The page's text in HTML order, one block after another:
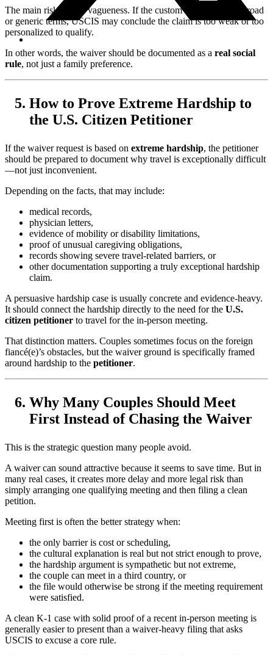
The main risk here is vagueness. If the custom is described in broad
or generic terms, USCIS may conclude the claim is too weak or too
personalized to qualify.
In other words, the waiver should be documented as a real social
rule, not just a family preference.
How to Prove Extreme Hardship to
the U.S. Citizen Petitioner
If the waiver request is based on extreme hardship, the petitioner
should be prepared to document why travel is exceptionally difficult
—not just inconvenient.
Depending on the facts, that may include:
medical records,
physician letters,
evidence of mobility or disability limitations,
proof of unusual caregiving obligations,
records showing severe travel-related barriers, or
other documentation supporting a truly exceptional hardship
claim.
A persuasive hardship case is usually concrete and evidence-heavy.
It should connect the hardship directly to the need for the U.S.
citizen petitioner to travel for the in-person meeting.
That distinction matters. Couples sometimes focus on the foreign
fiancé(e)’s obstacles, but the waiver ground is specifically framed
around hardship to the petitioner.
Why Many Couples Should Meet
First Instead of Chasing the Waiver
This is the strategic question many people avoid.
A waiver can sound attractive because it seems to save time. But in
many real cases, it creates more delay and more legal risk than
simply arranging one qualifying meeting and then filing a clean
petition.
Meeting first is often the better strategy when:
the only barrier is cost or scheduling,
the cultural explanation is real but not strict enough to prove,
the hardship argument is sympathetic but not extreme,
the couple can meet in a third country, or
the file would otherwise be strong if the meeting requirement
were satisfied.
A clean K-1 case with solid proof of a recent in-person meeting is
generally easier to present than a waiver-heavy filing that asks
USCIS to excuse a core rule.